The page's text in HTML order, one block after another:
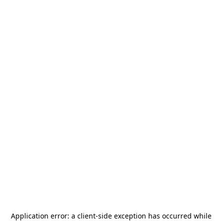
Application error: a client-side exception has occurred while